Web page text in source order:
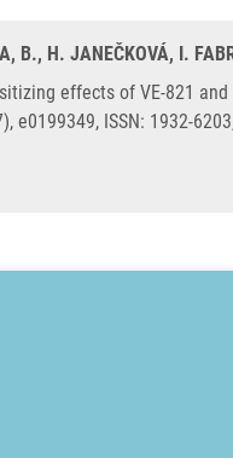
B., H. JANEČKOVÁ, I.
effects of VE-821
e0199349, ISSN: 1932-